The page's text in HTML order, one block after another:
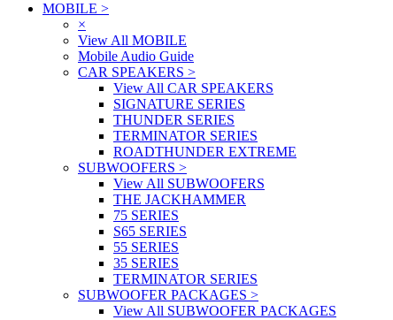
MOBILE >
×
View All MOBILE
Mobile Audio Guide
CAR SPEAKERS >
View All CAR SPEAKERS
SIGNATURE SERIES
THUNDER SERIES
TERMINATOR SERIES
ROADTHUNDER EXTREME
SUBWOOFERS >
View All SUBWOOFERS
THE JACKHAMMER
75 SERIES
S65 SERIES
55 SERIES
35 SERIES
TERMINATOR SERIES
SUBWOOFER PACKAGES >
View All SUBWOOFER PACKAGES